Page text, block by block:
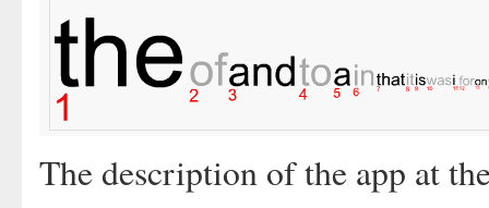
The description of the app at